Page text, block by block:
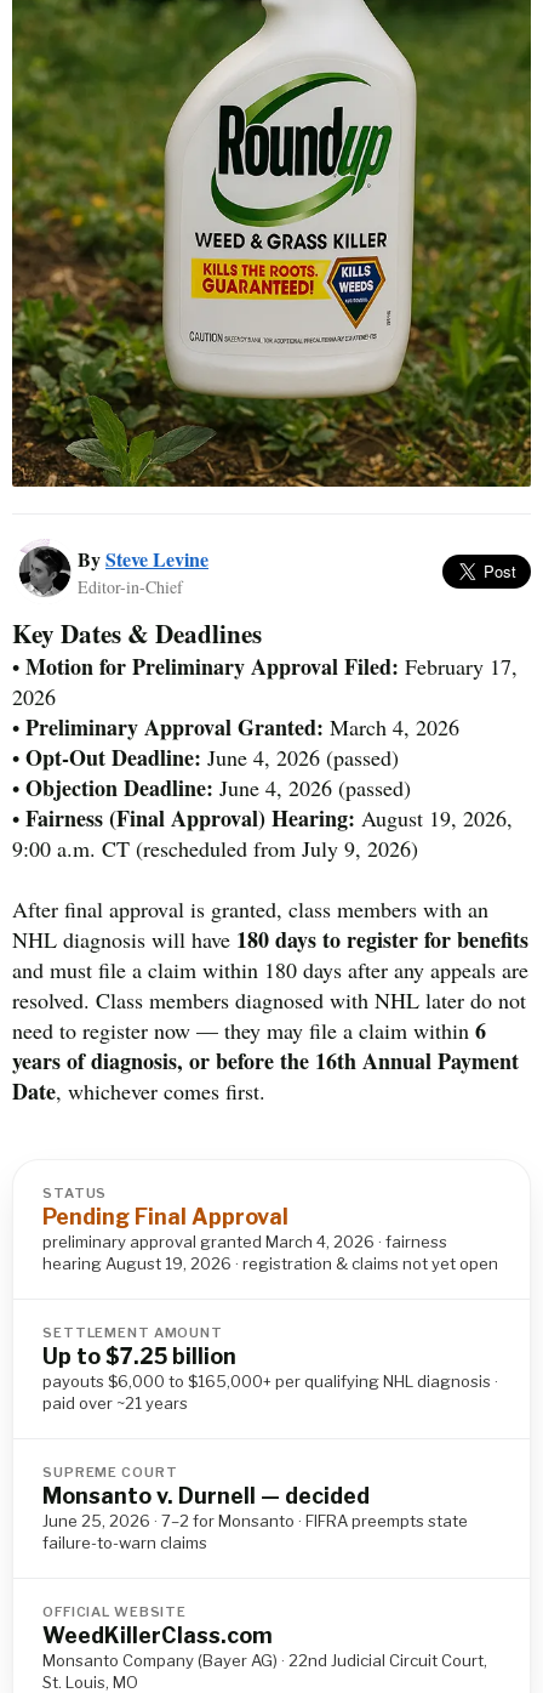
BySteve Levine
Editor-in-Chief
Key Dates & Deadlines
• Motion for Preliminary Approval Filed: February 17,
2026
• Preliminary Approval Granted: March 4, 2026
• Opt-Out Deadline: June 4, 2026 (passed)
• Objection Deadline: June 4, 2026 (passed)
• Fairness (Final Approval) Hearing: August 19, 2026,
9:00 a.m. CT (rescheduled from July 9, 2026)
After final approval is granted, class members with an
NHL diagnosis will have 180 days to register for benefits
and must file a claim within 180 days after any appeals are
resolved. Class members diagnosed with NHL later do not
need to register now — they may file a claim within 6
years of diagnosis, or before the 16th Annual Payment
Date, whichever comes first.
STATUS
Pending Final Approval
preliminary approval granted March 4, 2026 · fairness
hearing August 19, 2026 · registration & claims not yet open
SETTLEMENT AMOUNT
Up to $7.25 billion
payouts $6,000 to $165,000+ per qualifying NHL diagnosis ·
paid over ~21 years
SUPREME COURT
Monsanto v. Durnell — decided
June 25, 2026 · 7–2 for Monsanto · FIFRA preempts state
failure-to-warn claims
OFFICIAL WEBSITE
WeedKillerClass.com
Monsanto Company (Bayer AG) · 22nd Judicial Circuit Court,
St. Louis, MO